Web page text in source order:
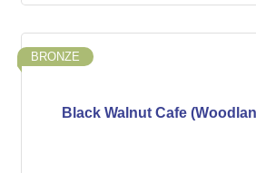
Black Walnut Cafe
BRONZE